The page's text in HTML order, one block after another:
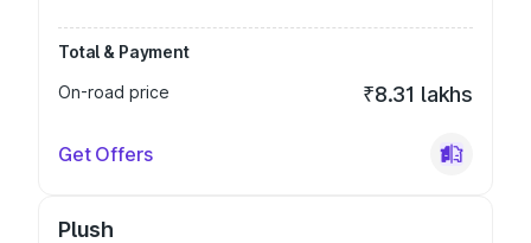
Total & Payment
On-road price
₹8.31 lakhs
Get Offers
Plush